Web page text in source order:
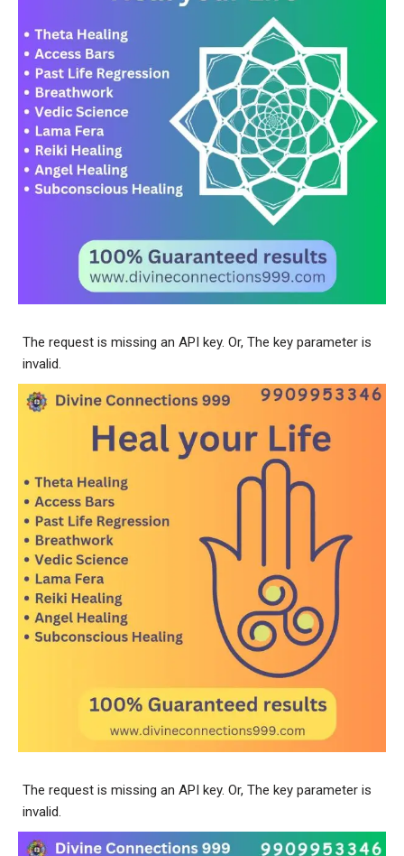
The request is missing an API key. Or, The key parameter is
invalid.
The request is missing an API key. Or, The key parameter is
invalid.